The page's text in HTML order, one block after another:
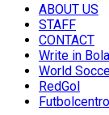
ABOUT US
STAFF
CONTACT
Write in
World
RedGol